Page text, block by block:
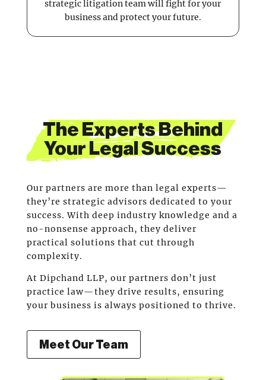
strategic litigation team will fight for your
business and protect your future.
The Experts Behind
Your Legal Success
Our partners are more than legal experts—
they’re strategic advisors dedicated to your
success. With deep industry knowledge and a
no-nonsense approach, they deliver
practical solutions that cut through
complexity.
At Dipchand LLP, our partners don’t just
practice law—they drive results, ensuring
your business is always positioned to thrive.
Meet Our Team